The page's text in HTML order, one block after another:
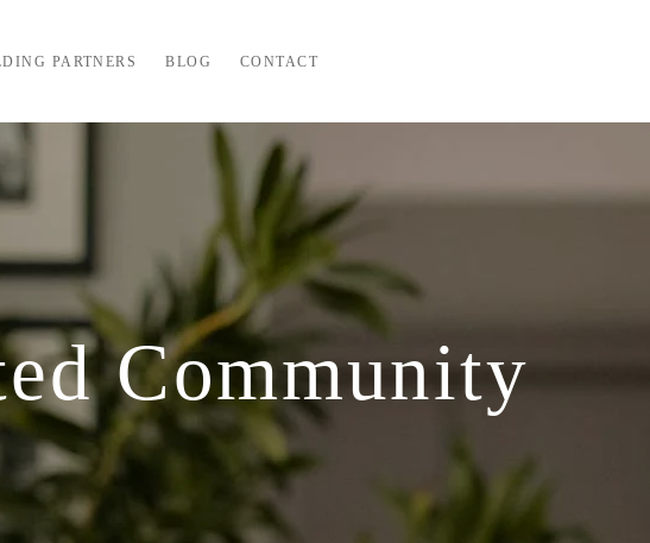
PARTNERS BLOG CONTACT
Community